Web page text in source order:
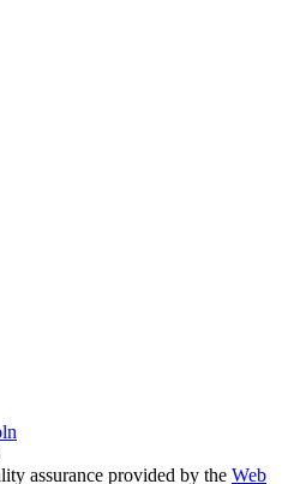
assurance provided by the Web